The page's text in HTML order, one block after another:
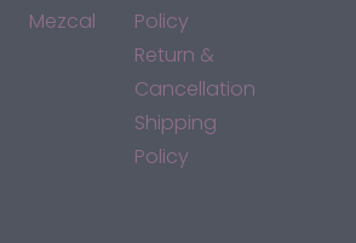
Mezcal
Policy
Return &
Cancellation
Shipping
Policy